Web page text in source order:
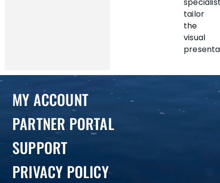
tailor
the
visual
MY ACCOUNT
PARTNER PORTAL
SUPPORT
PRIVACY POLICY